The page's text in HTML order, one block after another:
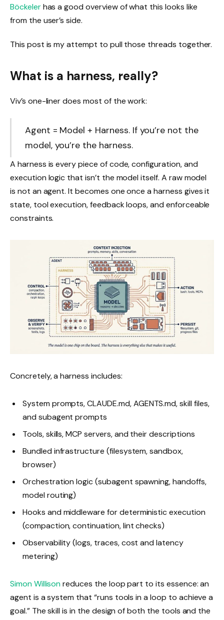
Böckelerhas a good overview of what this looks like
from the user’s side.
This post is my attempt to pull those threads together.
What is a harness, really?
Viv’s one-liner does most of the work:
Agent = Model + Harness. If you’re not the
model, you’re the harness.
A harness is every piece of code, configuration, and
execution logic that isn’t the model itself. A raw model
is not an agent. It becomes one once a harness gives it
state, tool execution, feedback loops, and enforceable
constraints.
Concretely, a harness includes:
System prompts, CLAUDE.md, AGENTS.md, skill files,
and subagent prompts
Tools, skills, MCP servers, and their descriptions
Bundled infrastructure (filesystem, sandbox,
browser)
Orchestration logic (subagent spawning, handoffs,
model routing)
Hooks and middleware for deterministic execution
(compaction, continuation, lint checks)
Observability (logs, traces, cost and latency
metering)
Simon Willisonreduces the loop part to its essence: an
agent is a system that “runs tools in a loop to achieve a
goal.” The skill is in the design of both the tools and the